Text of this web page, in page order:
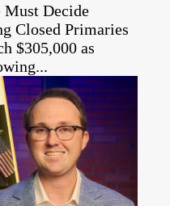
Must Decide
Closed Primaries
$305,000 as